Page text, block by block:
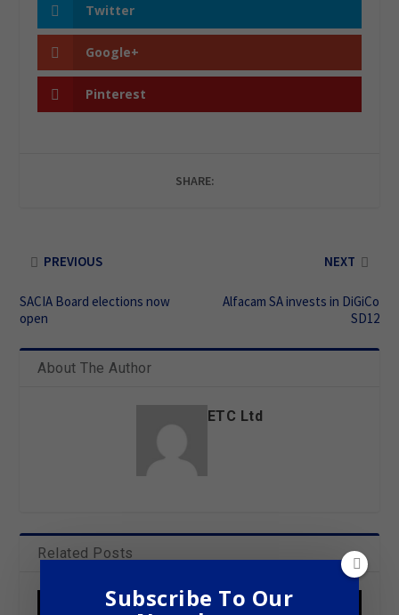
Twitter
Google+
Pinterest
SHARE:
PREVIOUS
SACIA Board elections now
open
NEXT
Alfacam SA invests in DiGiCo
SD12
About The Author
ETC Ltd
Related Posts
Subscribe To Our